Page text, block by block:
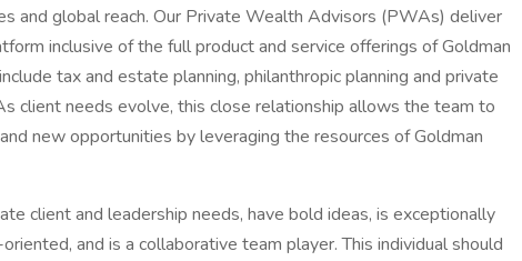
and global reach. Our Private Wealth Advisors (PWAs) deliver
inclusive of the full product and service offerings of Goldman
tax and estate planning, philanthropic planning and private
client needs evolve, this close relationship allows the team to
new opportunities by leveraging the resources of Goldman
client and leadership needs, have bold ideas, is exceptionally
and is a collaborative team player. This individual should